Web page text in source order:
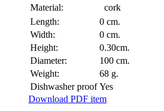
Material:
cork
Length:
0 cm.
Width:
0 cm.
Height:
0.30cm.
Diameter:
100 cm.
Weight:
68 g.
Dishwasher proof Yes
Download PDF item